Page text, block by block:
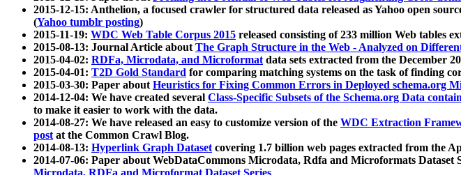
2015-12-15: Anthelion, a focused crawler for structured data released as Yahoo open
(Yahoo tumblr posting)
2015-11-19: WDC Web Table Corpus 2015 released consisting of 233 million Web tables
2015-08-13: Journal Article aboutThe Graph Structure in the Web - Analyzed on
2015-04-02: RDFa, Microdata, and Microformatdata sets extracted from the December
2015-04-01: T2D Gold Standard for comparing matching systems on the task of finding
2015-03-30: Paper aboutHeuristics for Fixing Common Errors in Deployed schema.org
2014-12-04: We have created several Class-Specific Subsets of the Schema.org Data
to make it easier to work with the data.
2014-08-27: We have released an easy to customize version of the WDC Extraction
postat the Common Crawl Blog.
2014-08-13: Hyperlink Graph Datasetcovering 1.7 billion web pages extracted from the
2014-07-06: Paper about WebDataCommons Microdata, Rdfa and Microformats Dataset